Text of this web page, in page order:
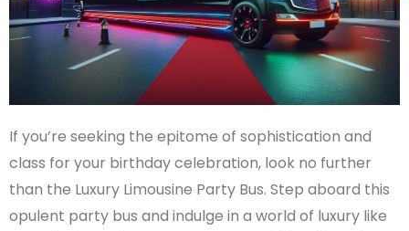
If you’re seeking the epitome of sophistication and
class for your birthday celebration, look no further
than the Luxury Limousine Party Bus. Step aboard this
opulent party bus and indulge in a world of luxury like